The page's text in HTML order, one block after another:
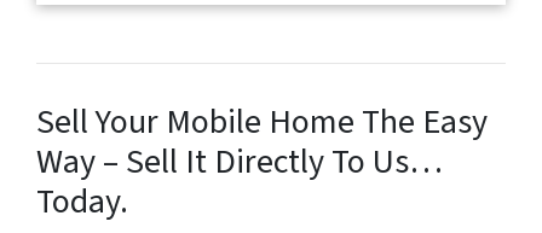
Sell Your Mobile Home The Easy
Way – Sell It Directly To Us…
Today.